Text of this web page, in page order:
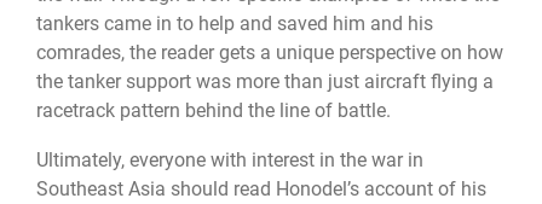
tankers came in to help and saved him and his
comrades, the reader gets a unique perspective on how
the tanker support was more than just aircraft flying a
racetrack pattern behind the line of battle.
Ultimately, everyone with interest in the war in
Southeast Asia should read Honodel’s account of his